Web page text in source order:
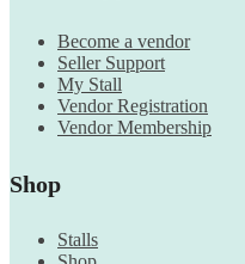
Become a vendor
Seller Support
My Stall
Vendor Registration
Vendor Membership
Shop
Stalls